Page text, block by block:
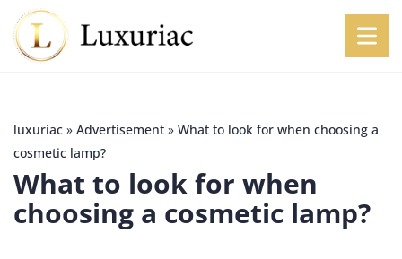
luxuriac » Advertisement » What to look for when choosing a
cosmetic lamp?
What to look for when
choosing a cosmetic lamp?